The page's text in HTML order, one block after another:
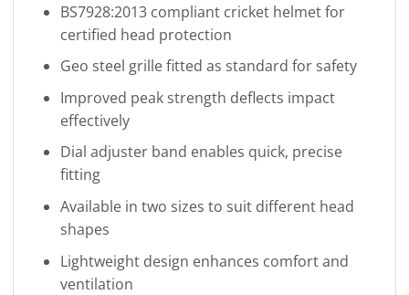
BS7928:2013 compliant cricket helmet for
certified head protection
Geo steel grille fitted as standard for safety
Improved peak strength deflects impact
effectively
Dial adjuster band enables quick, precise
fitting
Available in two sizes to suit different head
shapes
Lightweight design enhances comfort and
ventilation